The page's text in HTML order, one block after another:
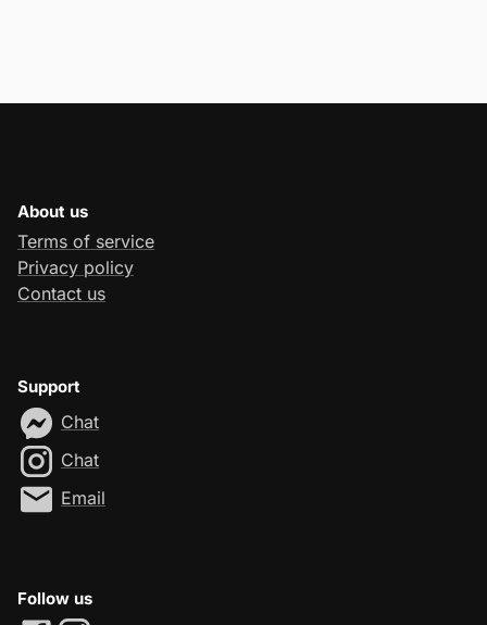
About us
Terms of service
Privacy policy
Contact us
Support
Chat
Chat
Email
Follow us